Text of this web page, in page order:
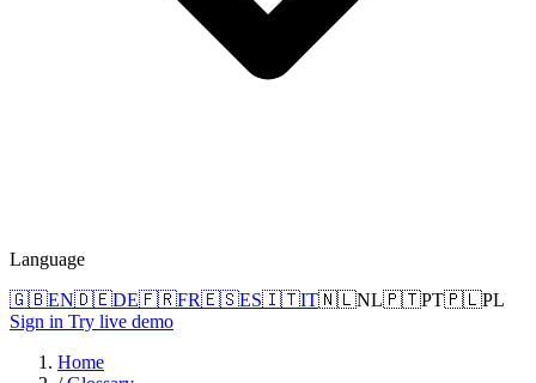
Language
🇬🇧EN🇩🇪DE🇫🇷FR🇪🇸ES🇮🇹IT🇳🇱NL🇵🇹PT🇵🇱PL
Sign in Try live demo
Home